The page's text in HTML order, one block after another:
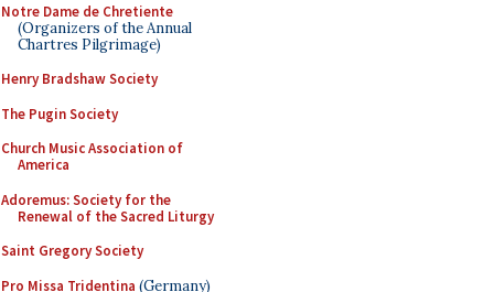
Notre Dame de Chretiente
(Organizers of the Annual
Chartres Pilgrimage)
Henry Bradshaw Society
The Pugin Society
Church Music Association of
America
Adoremus: Society for the
Renewal of the Sacred Liturgy
Saint Gregory Society
Pro Missa Tridentina (Germany)